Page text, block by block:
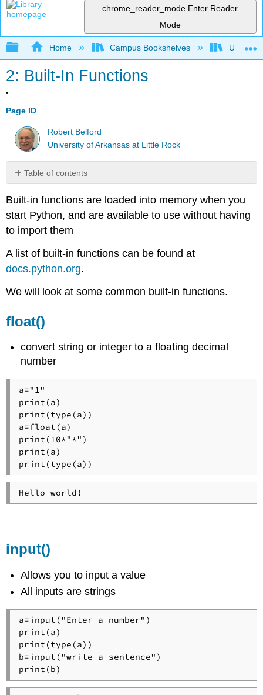
chrome_reader_mode Enter Reader
Mode
Expand/collapse global hierarchy
Home Campus Bookshelves
2: Built-In Functions
Page ID
Robert Belford
University of Arkansas at Little Rock
Table of contents
input()
int()
len()
Functions
abs()
pow(base,exponent)
max()
min()
Note:
Formatting
type()
Built-in functions are loaded into memory when you
start Python, and are available to use without having
to import them
A list of built-in functions can be found at
docs.python.org.
We will look at some common built-in functions.
float()
convert string or integer to a floating decimal
number
a="1"
print(a)
print(type(a))
a=float(a)
print(10*"*")
print(a)
print(type(a))
Hello world!
input()
Allows you to input a value
All inputs are strings
a=input("Enter a number")
print(a)
print(type(a))
b=input("write a sentence")
print(b)